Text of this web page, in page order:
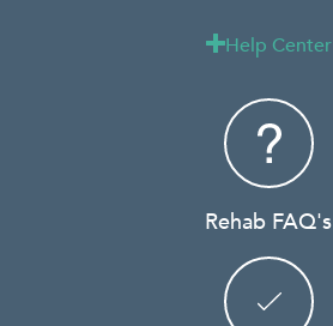
Help Center
Rehab FAQ's